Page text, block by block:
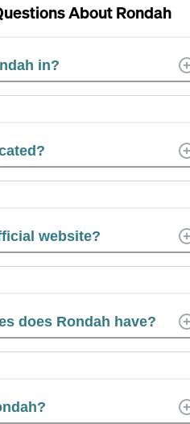
AboutRondah
in?
website?
does Rondah have?